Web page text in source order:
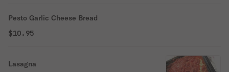
Pesto Garlic Cheese Bread
$10.95
Lasagna